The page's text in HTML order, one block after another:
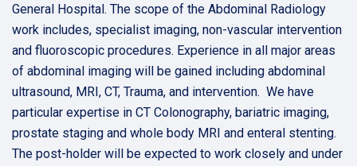
General Hospital. The scope of the Abdominal Radiology
work includes, specialist imaging, non-vascular intervention
and fluoroscopic procedures. Experience in all major areas
of abdominal imaging will be gained including abdominal
ultrasound, MRI, CT, Trauma, and intervention. We have
particular expertise in CT Colonography, bariatric imaging,
prostate staging and whole body MRI and enteral stenting.
The post-holder will be expected to work closely and under